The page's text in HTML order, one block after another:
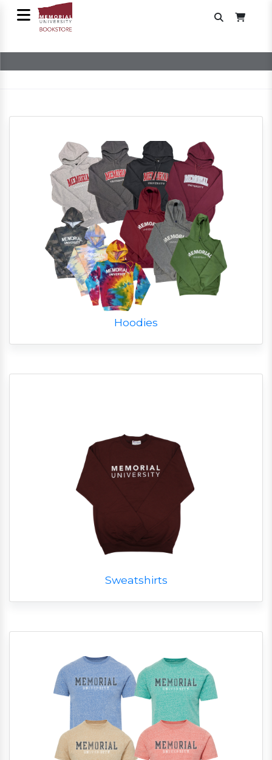
Hoodies
Sweatshirts